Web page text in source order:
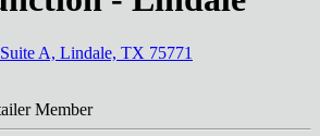
A, Lindale, TX 75771
Member